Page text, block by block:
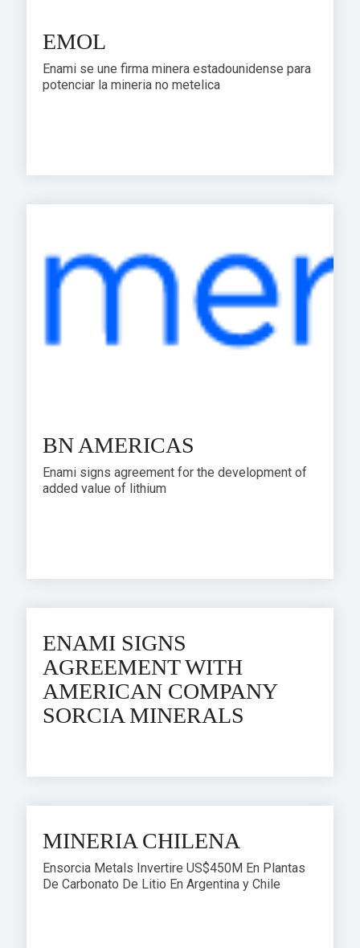
EMOL
Enami se une firma minera estadounidense para
potenciar la mineria no metelica
BN AMERICAS
Enami signs agreement for the development of
added value of lithium
ENAMI SIGNS
AGREEMENT WITH
AMERICAN COMPANY
SORCIA MINERALS
MINERIA CHILENA
Ensorcia Metals Invertire US$450M En Plantas
De Carbonato De Litio En Argentina y Chile